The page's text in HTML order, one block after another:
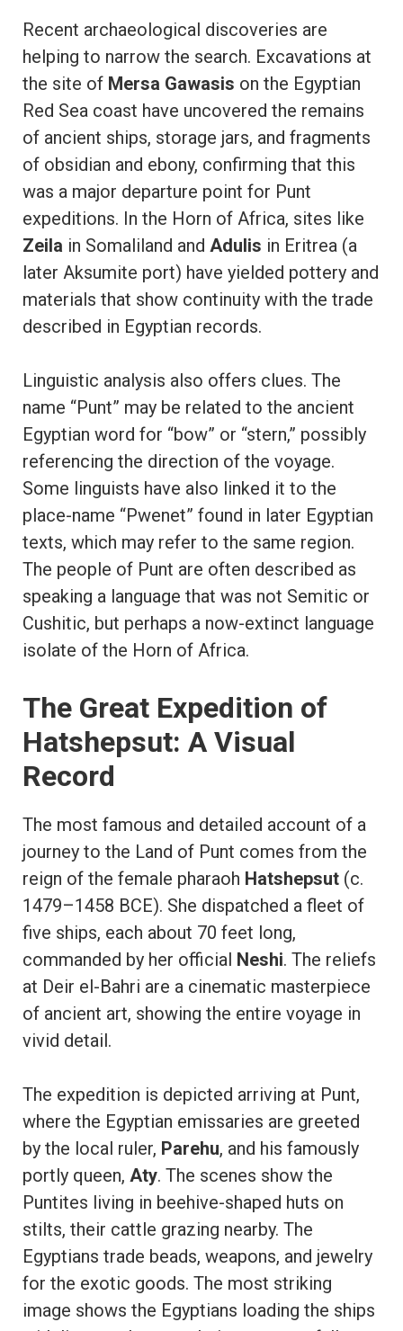
Recent archaeological discoveries are
helping to narrow the search. Excavations at
the site of Mersa Gawasis on the Egyptian
Red Sea coast have uncovered the remains
of ancient ships, storage jars, and fragments
of obsidian and ebony, confirming that this
was a major departure point for Punt
expeditions. In the Horn of Africa, sites like
Zeila in Somaliland and Adulis in Eritrea (a
later Aksumite port) have yielded pottery and
materials that show continuity with the trade
described in Egyptian records.
Linguistic analysis also offers clues. The
name “Punt” may be related to the ancient
Egyptian word for “bow” or “stern,” possibly
referencing the direction of the voyage.
Some linguists have also linked it to the
place-name “Pwenet” found in later Egyptian
texts, which may refer to the same region.
The people of Punt are often described as
speaking a language that was not Semitic or
Cushitic, but perhaps a now-extinct language
isolate of the Horn of Africa.
The Great Expedition of
Hatshepsut: A Visual
Record
The most famous and detailed account of a
journey to the Land of Punt comes from the
reign of the female pharaoh Hatshepsut (c.
1479–1458 BCE). She dispatched a fleet of
five ships, each about 70 feet long,
commanded by her official Neshi. The reliefs
at Deir el-Bahri are a cinematic masterpiece
of ancient art, showing the entire voyage in
vivid detail.
The expedition is depicted arriving at Punt,
where the Egyptian emissaries are greeted
by the local ruler, Parehu, and his famously
portly queen, Aty. The scenes show the
Puntites living in beehive-shaped huts on
stilts, their cattle grazing nearby. The
Egyptians trade beads, weapons, and jewelry
for the exotic goods. The most striking
image shows the Egyptians loading the ships